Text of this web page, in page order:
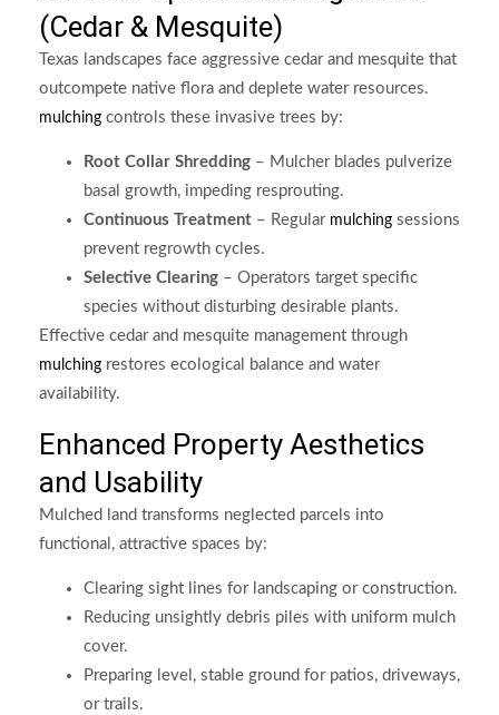
(Cedar & Mesquite)
Texas landscapes face aggressive cedar and mesquite that
outcompete native flora and deplete water resources.
mulching controls these invasive trees by:
Root Collar Shredding – Mulcher blades pulverize
basal growth, impeding resprouting.
Continuous Treatment – Regular mulching sessions
prevent regrowth cycles.
Selective Clearing – Operators target specific
species without disturbing desirable plants.
Effective cedar and mesquite management through
mulching restores ecological balance and water
availability.
Enhanced Property Aesthetics
and Usability
Mulched land transforms neglected parcels into
functional, attractive spaces by:
Clearing sight lines for landscaping or construction.
Reducing unsightly debris piles with uniform mulch
cover.
Preparing level, stable ground for patios, driveways,
or trails.